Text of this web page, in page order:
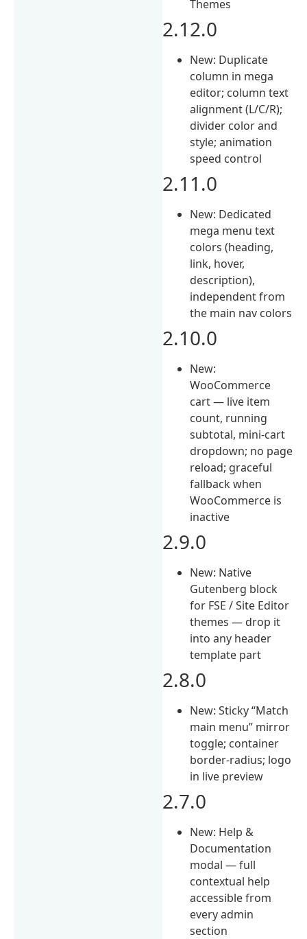
Themes
2.12.0
New: Duplicate
column in mega
editor; column text
alignment (L/C/R);
divider color and
style; animation
speed control
2.11.0
New: Dedicated
mega menu text
colors (heading,
link, hover,
description),
independent from
the main nav colors
2.10.0
New:
WooCommerce
cart — live item
count, running
subtotal, mini-cart
dropdown; no page
reload; graceful
fallback when
WooCommerce is
inactive
2.9.0
New: Native
Gutenberg block
for FSE / Site Editor
themes — drop it
into any header
template part
2.8.0
New: Sticky “Match
main menu” mirror
toggle; container
border-radius; logo
in live preview
2.7.0
New: Help &
Documentation
modal — full
contextual help
accessible from
every admin
section